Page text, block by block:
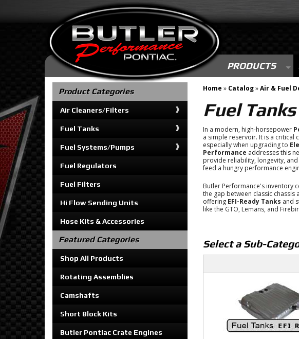
PRODUCTS
Home » Catalog»Air & Fuel
Fuel Tanks
In a modern, high-horsepower
a simple reservoir. It is a critical
especially when upgrading to
Performance addresses this
provide reliability, longevity,
feed a hungry performance
Butler Performance's inventory
the gap between classic
offering EFI-Ready Tanks and
like the GTO, Lemans, and
Select a Sub-
Product Categories
Air Cleaners/Filters
Fuel Tanks
Fuel Systems/Pumps
Fuel Regulators
Fuel Filters
Hi Flow Sending Units
Hose Kits & Accessories
Featured Categories
Shop All Products
Rotating Assemblies
Camshafts
Short Block Kits
Butler Pontiac Crate Engines